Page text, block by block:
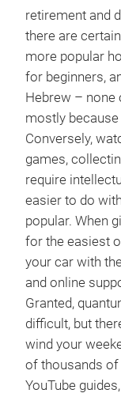
retirement and
there are
more popular
for beginners,
Hebrew – none
mostly because
Conversely,
games,
require
easier to do
popular. When
for the easiest
your car with
and online
Granted,
difficult, but
wind your
of thousands of
YouTube